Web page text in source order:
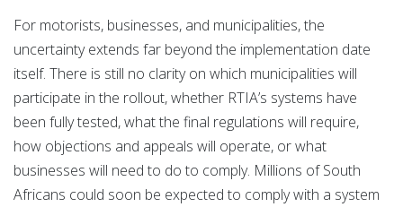
For motorists, businesses, and municipalities, the
uncertainty extends far beyond the implementation date
itself. There is still no clarity on which municipalities will
participate in the rollout, whether RTIA’s systems have
been fully tested, what the final regulations will require,
how objections and appeals will operate, or what
businesses will need to do to comply. Millions of South
Africans could soon be expected to comply with a system